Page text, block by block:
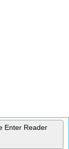
Enter Reader